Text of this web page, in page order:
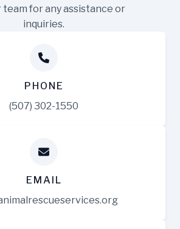
for any assistance or
inquiries.
PHONE
(507) 302-1550
EMAIL